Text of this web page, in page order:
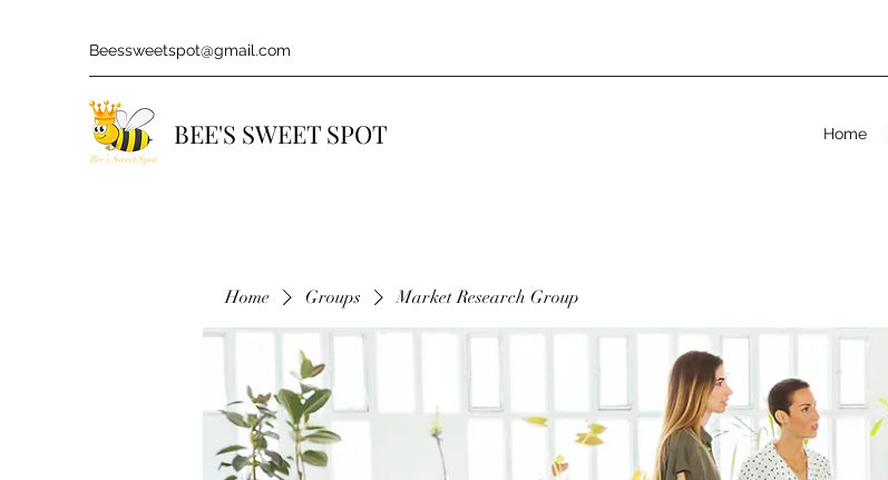
Beessweetspot@gmail.com
BEE'S SWEET SPOT Home
Home Groups Market Research Group